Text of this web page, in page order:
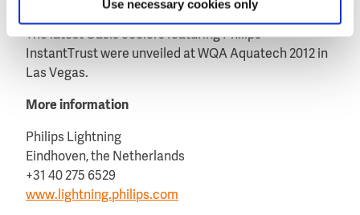
Use necessary cookies only
available for people around the world.”
The latest Oasis coolers featuring Philips
InstantTrust were unveiled at WQA Aquatech 2012 in
Las Vegas.
More information
Philips Lightning
Eindhoven, the Netherlands
+31 40 275 6529
www.lightning.philips.com